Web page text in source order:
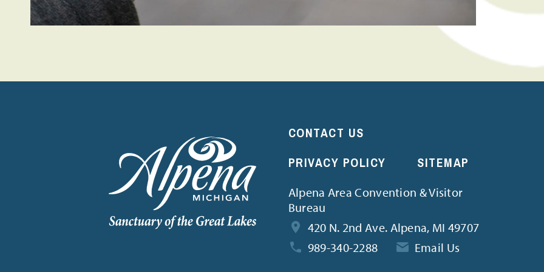
CONTACT US
PRIVACY POLICY
SITEMAP
Alpena Area Convention & Visitor
Bureau
420 N. 2nd Ave. Alpena, MI 49707
989-340-2288
Email Us